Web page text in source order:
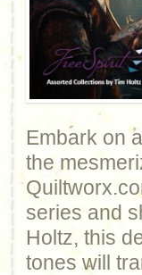
Embark on
the
series and
Holtz, this
tones will